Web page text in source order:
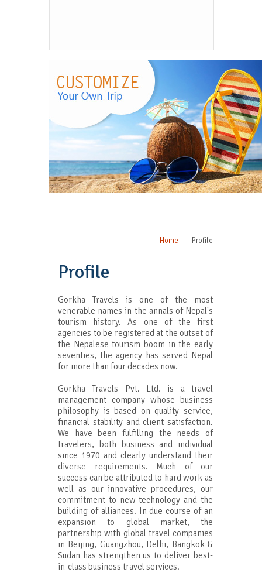
Home Profile
Profile
Gorkha Travels is one of the most
venerable names in the annals of Nepal's
tourism history. As one of the first
agencies to be registered at the outset of
the Nepalese tourism boom in the early
seventies, the agency has served Nepal
for more than four decades now.
Gorkha Travels Pvt. Ltd. is a travel
management company whose business
philosophy is based on quality service,
financial stability and client satisfaction.
We have been fulfilling the needs of
travelers, both business and individual
since 1970 and clearly understand their
diverse requirements. Much of our
success can be attributed to hard work as
well as our innovative procedures, our
commitment to new technology and the
building of alliances. In due course of an
expansion to global market, the
partnership with global travel companies
in Beijing, Guangzhou, Delhi, Bangkok &
Sudan has strengthen us to deliver best-
in-class business travel services.